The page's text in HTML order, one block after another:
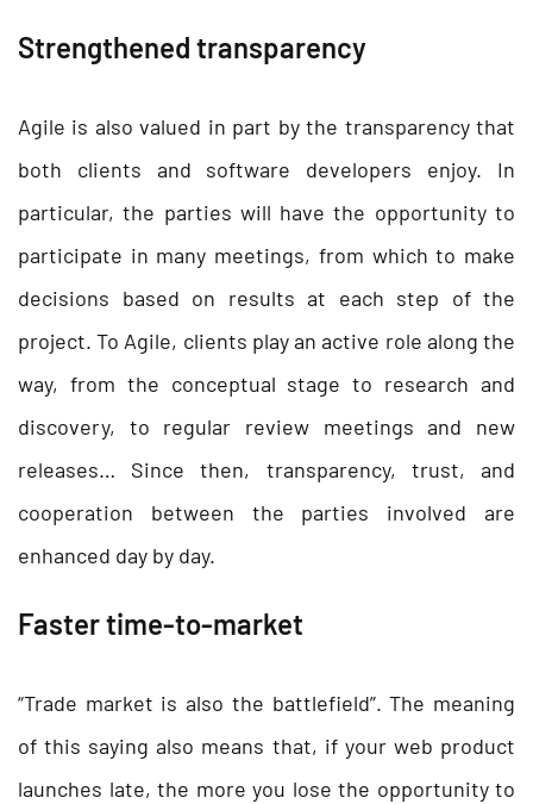
Strengthened transparency
Agile is also valued in part by the transparency that
both clients and software developers enjoy. In
particular, the parties will have the opportunity to
participate in many meetings, from which to make
decisions based on results at each step of the
project. To Agile, clients play an active role along the
way, from the conceptual stage to research and
discovery, to regular review meetings and new
releases… Since then, transparency, trust, and
cooperation between the parties involved are
enhanced day by day.
Faster time-to-market
“Trade market is also the battlefield”. The meaning
of this saying also means that, if your web product
launches late, the more you lose the opportunity to